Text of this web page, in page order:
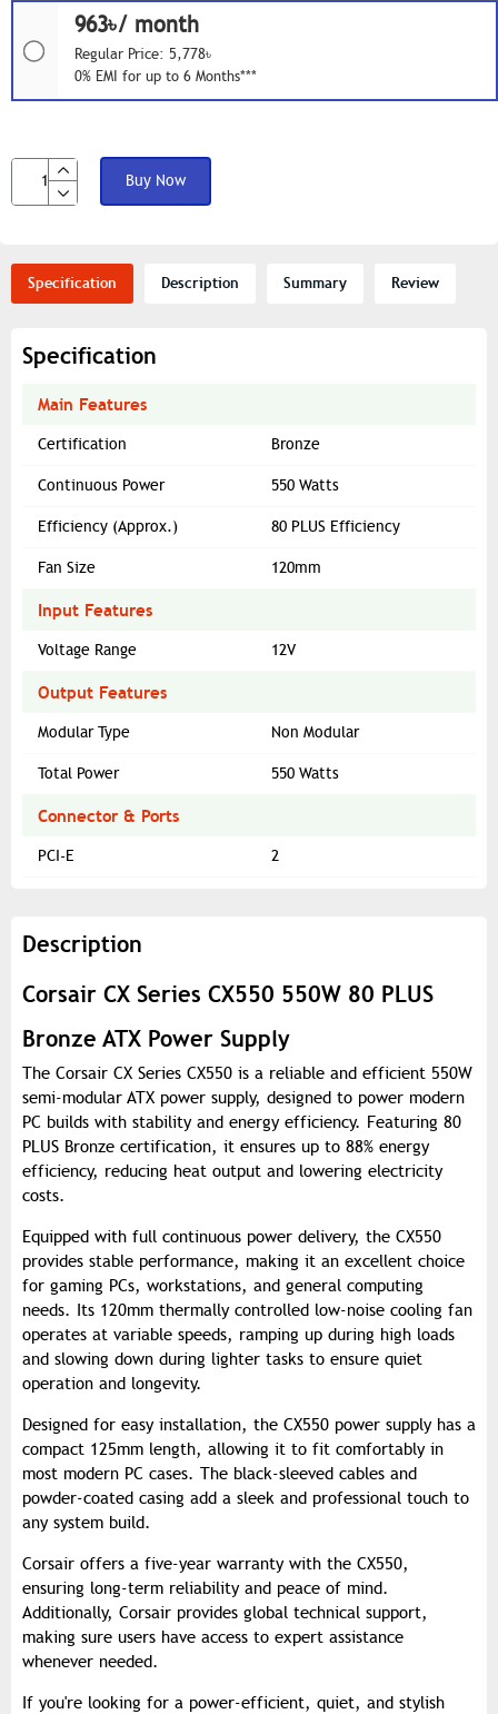
963৳/ month
Regular Price: 5,778৳
0% EMI for up to 6 Months***
Buy Now
Specification Description Summary Review
Specification
Main Features
Certification Bronze
Continuous Power 550 Watts
Efficiency (Approx.) 80 PLUS Efficiency
Fan Size 120mm
Input Features
Voltage Range 12V
Output Features
Modular Type Non Modular
Total Power 550 Watts
Connector & Ports
PCI-E 2
Description
Corsair CX Series CX550 550W 80 PLUS
Bronze ATX Power Supply
The Corsair CX Series CX550 is a reliable and efficient 550W
semi-modular ATX power supply, designed to power modern
PC builds with stability and energy efficiency. Featuring 80
PLUS Bronze certification, it ensures up to 88% energy
efficiency, reducing heat output and lowering electricity
costs.
Equipped with full continuous power delivery, the CX550
provides stable performance, making it an excellent choice
for gaming PCs, workstations, and general computing
needs. Its 120mm thermally controlled low-noise cooling fan
operates at variable speeds, ramping up during high loads
and slowing down during lighter tasks to ensure quiet
operation and longevity.
Designed for easy installation, the CX550 power supply has a
compact 125mm length, allowing it to fit comfortably in
most modern PC cases. The black-sleeved cables and
powder-coated casing add a sleek and professional touch to
any system build.
Corsair offers a five-year warranty with the CX550,
ensuring long-term reliability and peace of mind.
Additionally, Corsair provides global technical support,
making sure users have access to expert assistance
whenever needed.
If you're looking for a power-efficient, quiet, and stylish